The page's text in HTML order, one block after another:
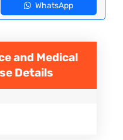
WhatsApp
and Medical
Details